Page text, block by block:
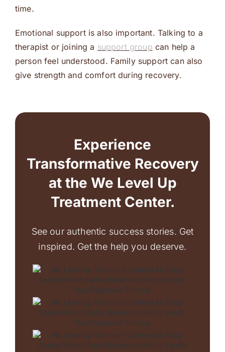
time.
Emotional support is also important. Talking to a
therapist or joining a support group can help a
person feel understood. Family support can also
give strength and comfort during recovery.
Experience
Transformative Recovery
at the We Level Up
Treatment Center.
See our authentic success stories. Get
inspired. Get the help you deserve.